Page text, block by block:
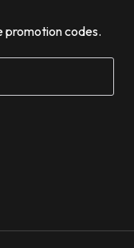
promotion codes.